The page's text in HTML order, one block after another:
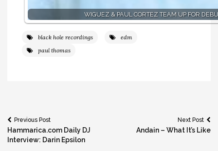
WIGUEZ & PAUL CORTEZ TEAM UP FOR
black hole recordings
edm
paul thomas
Post
navigation
Previous Post
Hammarica.com Daily DJ
Interview: Darin Epsilon
Next Post
Andain – What It’s Like